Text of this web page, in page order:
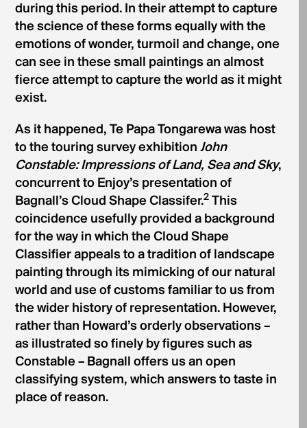
during this period. In their attempt to capture
the science of these forms equally with the
emotions of wonder, turmoil and change, one
can see in these small paintings an almost
fierce attempt to capture the world as it might
exist.
As it happened, Te Papa Tongarewa was host
to the touring survey exhibition John
Constable: Impressions of Land, Sea and Sky,
concurrent to Enjoy’s presentation of
Bagnall’s Cloud Shape Classifer.2This
coincidence usefully provided a background
for the way in which the Cloud Shape
Classifier appeals to a tradition of landscape
painting through its mimicking of our natural
world and use of customs familiar to us from
the wider history of representation. However,
rather than Howard’s orderly observations –
as illustrated so finely by figures such as
Constable – Bagnall offers us an open
classifying system, which answers to taste in
place of reason.